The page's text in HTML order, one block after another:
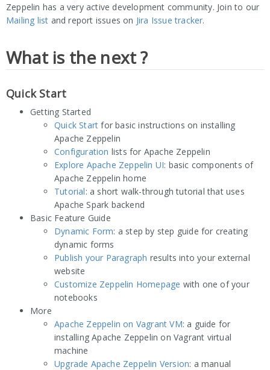
Zeppelin has a very active development community. Join to our
Mailing list and report issues on Jira Issue tracker.
What is the next ?
Quick Start
Getting Started
Quick Start for basic instructions on installing
Apache Zeppelin
Configuration lists for Apache Zeppelin
Explore Apache Zeppelin UI: basic components of
Apache Zeppelin home
Tutorial: a short walk-through tutorial that uses
Apache Spark backend
Basic Feature Guide
Dynamic Form: a step by step guide for creating
dynamic forms
Publish your Paragraph results into your external
website
Customize Zeppelin Homepage with one of your
notebooks
More
Apache Zeppelin on Vagrant VM: a guide for
installing Apache Zeppelin on Vagrant virtual
machine
Upgrade Apache Zeppelin Version: a manual